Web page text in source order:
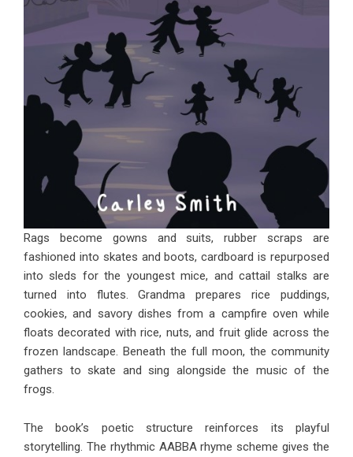
Rags become gowns and suits, rubber scraps are
fashioned into skates and boots, cardboard is repurposed
into sleds for the youngest mice, and cattail stalks are
turned into flutes. Grandma prepares rice puddings,
cookies, and savory dishes from a campfire oven while
floats decorated with rice, nuts, and fruit glide across the
frozen landscape. Beneath the full moon, the community
gathers to skate and sing alongside the music of the
frogs.
The book’s poetic structure reinforces its playful
storytelling. The rhythmic AABBA rhyme scheme gives the